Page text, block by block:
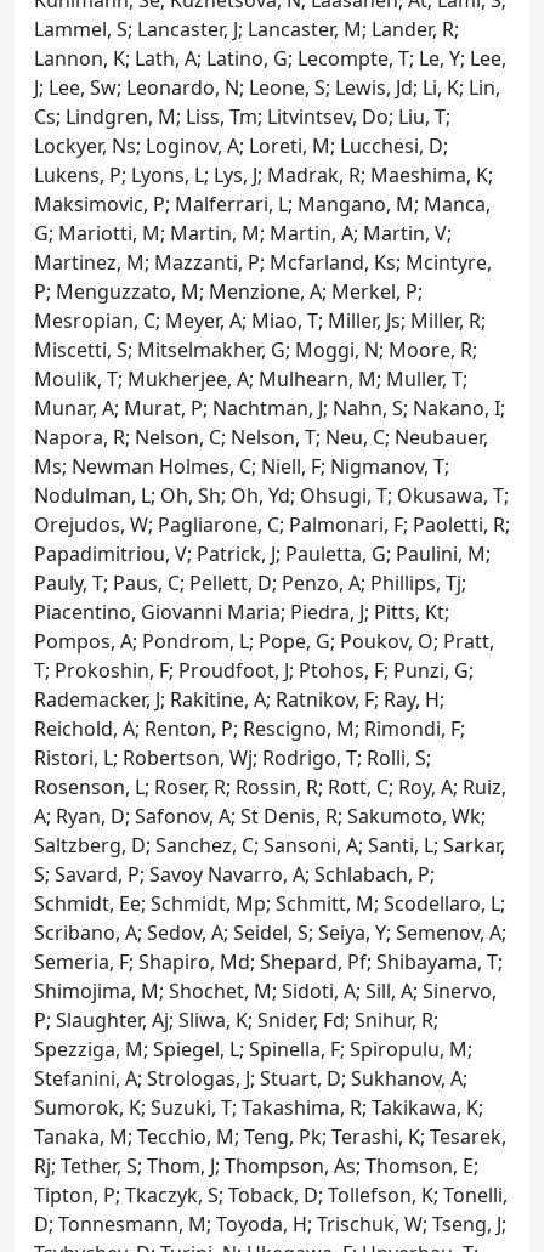
Lammel, S; Lancaster, J; Lancaster, M; Lander, R;
Lannon, K; Lath, A; Latino, G; Lecompte, T; Le, Y; Lee,
J; Lee, Sw; Leonardo, N; Leone, S; Lewis, Jd; Li, K; Lin,
Cs; Lindgren, M; Liss, Tm; Litvintsev, Do; Liu, T;
Lockyer, Ns; Loginov, A; Loreti, M; Lucchesi, D;
Lukens, P; Lyons, L; Lys, J; Madrak, R; Maeshima, K;
Maksimovic, P; Malferrari, L; Mangano, M; Manca,
G; Mariotti, M; Martin, M; Martin, A; Martin, V;
Martinez, M; Mazzanti, P; Mcfarland, Ks; Mcintyre,
P; Menguzzato, M; Menzione, A; Merkel, P;
Mesropian, C; Meyer, A; Miao, T; Miller, Js; Miller, R;
Miscetti, S; Mitselmakher, G; Moggi, N; Moore, R;
Moulik, T; Mukherjee, A; Mulhearn, M; Muller, T;
Munar, A; Murat, P; Nachtman, J; Nahn, S; Nakano, I;
Napora, R; Nelson, C; Nelson, T; Neu, C; Neubauer,
Ms; Newman Holmes, C; Niell, F; Nigmanov, T;
Nodulman, L; Oh, Sh; Oh, Yd; Ohsugi, T; Okusawa, T;
Orejudos, W; Pagliarone, C; Palmonari, F; Paoletti, R;
Papadimitriou, V; Patrick, J; Pauletta, G; Paulini, M;
Pauly, T; Paus, C; Pellett, D; Penzo, A; Phillips, Tj;
Piacentino, Giovanni Maria; Piedra, J; Pitts, Kt;
Pompos, A; Pondrom, L; Pope, G; Poukov, O; Pratt,
T; Prokoshin, F; Proudfoot, J; Ptohos, F; Punzi, G;
Rademacker, J; Rakitine, A; Ratnikov, F; Ray, H;
Reichold, A; Renton, P; Rescigno, M; Rimondi, F;
Ristori, L; Robertson, Wj; Rodrigo, T; Rolli, S;
Rosenson, L; Roser, R; Rossin, R; Rott, C; Roy, A; Ruiz,
A; Ryan, D; Safonov, A; St Denis, R; Sakumoto, Wk;
Saltzberg, D; Sanchez, C; Sansoni, A; Santi, L; Sarkar,
S; Savard, P; Savoy Navarro, A; Schlabach, P;
Schmidt, Ee; Schmidt, Mp; Schmitt, M; Scodellaro, L;
Scribano, A; Sedov, A; Seidel, S; Seiya, Y; Semenov, A;
Semeria, F; Shapiro, Md; Shepard, Pf; Shibayama, T;
Shimojima, M; Shochet, M; Sidoti, A; Sill, A; Sinervo,
P; Slaughter, Aj; Sliwa, K; Snider, Fd; Snihur, R;
Spezziga, M; Spiegel, L; Spinella, F; Spiropulu, M;
Stefanini, A; Strologas, J; Stuart, D; Sukhanov, A;
Sumorok, K; Suzuki, T; Takashima, R; Takikawa, K;
Tanaka, M; Tecchio, M; Teng, Pk; Terashi, K; Tesarek,
Rj; Tether, S; Thom, J; Thompson, As; Thomson, E;
Tipton, P; Tkaczyk, S; Toback, D; Tollefson, K; Tonelli,
D; Tonnesmann, M; Toyoda, H; Trischuk, W; Tseng, J;